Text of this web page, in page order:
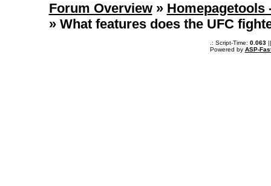
Forum Overview » Homepagetools
» What features does the UFC
.: Script-Time: 0.063||
Powered by ASP-